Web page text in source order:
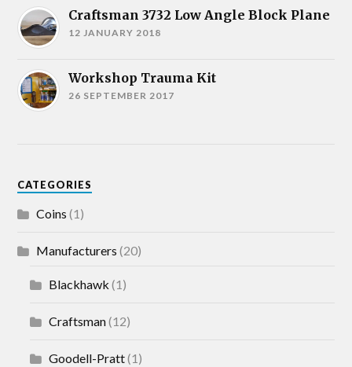
Craftsman 3732 Low Angle Block Plane
12 JANUARY 2018
Workshop Trauma Kit
26 SEPTEMBER 2017
CATEGORIES
Coins (1)
Manufacturers (20)
Blackhawk (1)
Craftsman(12)
Goodell-Pratt(1)